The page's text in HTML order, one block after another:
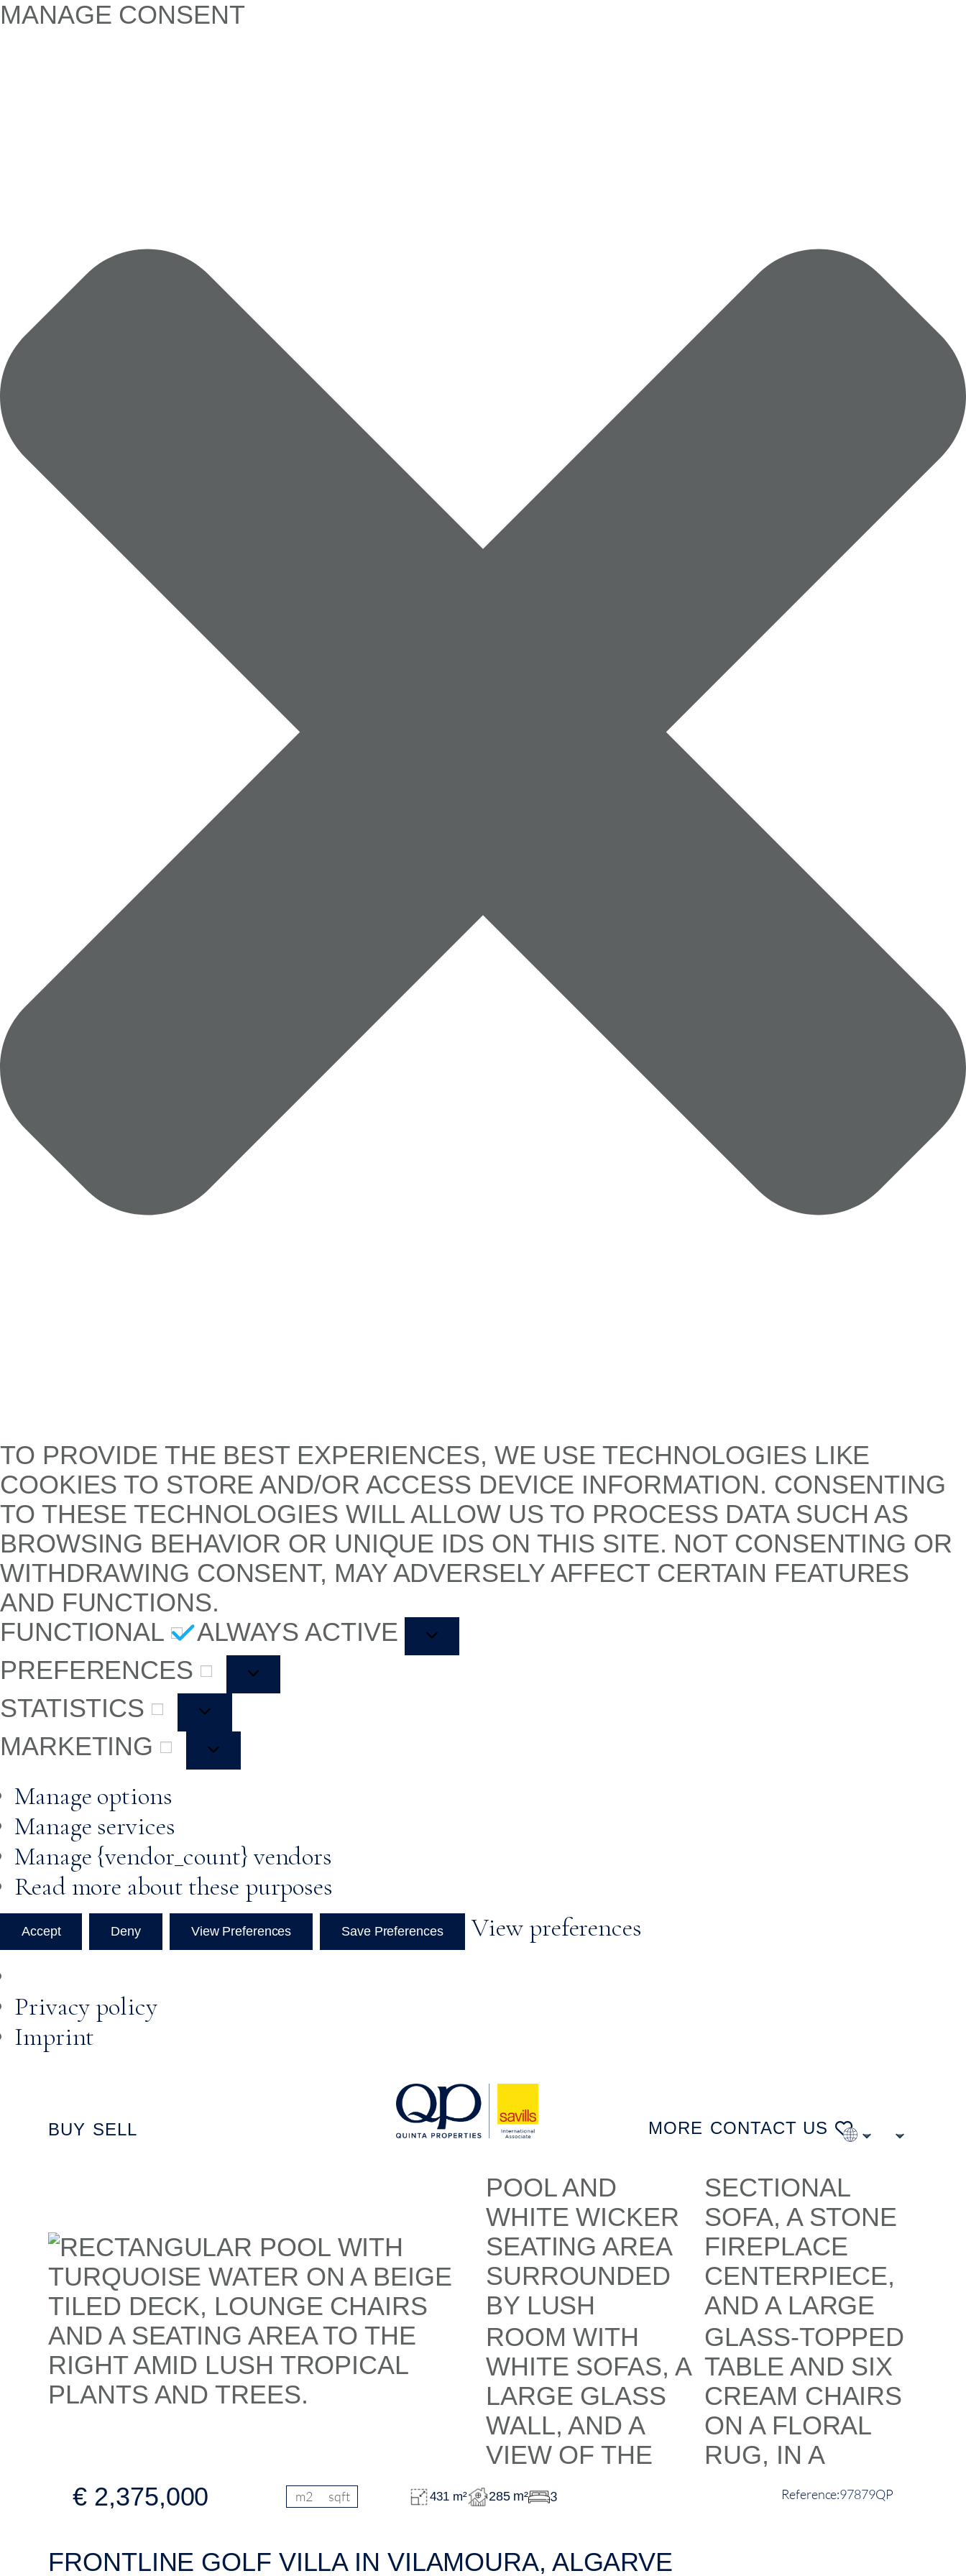
MANAGE CONSENT
TO PROVIDE THE BEST EXPERIENCES, WE USE TECHNOLOGIES LIKE
COOKIES TO STORE AND/OR ACCESS DEVICE INFORMATION. CONSENTING
TO THESE TECHNOLOGIES WILL ALLOW US TO PROCESS DATA SUCH AS
BROWSING BEHAVIOR OR UNIQUE IDS ON THIS SITE. NOT CONSENTING OR
WITHDRAWING CONSENT, MAY ADVERSELY AFFECT CERTAIN FEATURES
AND FUNCTIONS.
FUNCTIONAL
ALWAYS ACTIVE
PREFERENCES
STATISTICS
MARKETING
Manage options
Manage services
Manage {vendor_count} vendors
Read more about these purposes
Accept Deny View Preferences Save Preferences View preferences
Privacy policy
Imprint
Skip to
BUY SELL MORE CONTACT US
€ 2,375,000 m2 sqft 431 m² 285 m² 3 97879QP
FRONTLINE GOLF VILLA IN VILAMOURA, ALGARVE